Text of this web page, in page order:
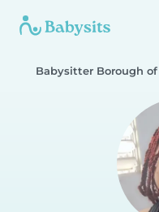
Babysitter Borough of